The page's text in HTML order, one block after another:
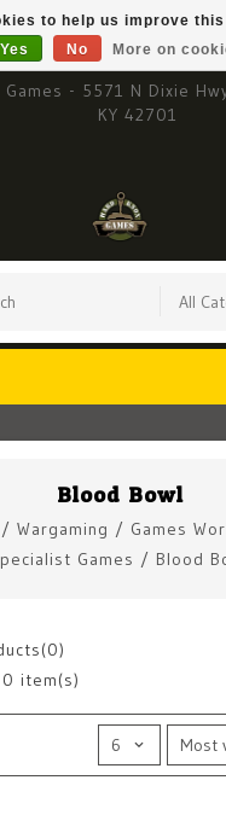
Games - 5571 N Dixie
KY 42701
Blood Bowl
/ Wargaming / Games
Games / Blood
item(s)
to help us improve
Yes
No More on